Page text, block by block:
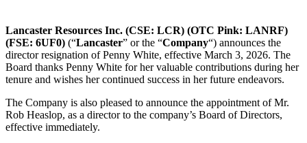
Lancaster Resources Inc. (CSE: LCR) (OTC Pink: LANRF)
(FSE: 6UF0) (“Lancaster” or the “Company“) announces the
director resignation of Penny White, effective March 3, 2026. The
Board thanks Penny White for her valuable contributions during her
tenure and wishes her continued success in her future endeavors.
The Company is also pleased to announce the appointment of Mr.
Rob Heaslop, as a director to the company’s Board of Directors,
effective immediately.